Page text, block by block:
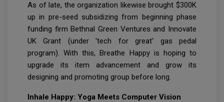
As of late, the organization likewise brought $300K
up in pre-seed subsidizing from beginning phase
funding firm Bethnal Green Ventures and Innovate
UK Grant (under 'tech for great' gas pedal
program). With this, Breathe Happy is hoping to
upgrade its item advancement and grow its
designing and promoting group before long.
Inhale Happy: Yoga Meets Computer Vision